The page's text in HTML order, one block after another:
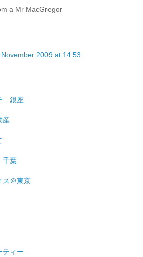
a Mr MacGregor
November 2009 at 14:53
銀座
産
千葉
ス＠東京
ティー